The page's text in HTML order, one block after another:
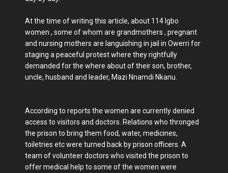
At the time of writing this article, about 114 Igbo
women , some of whom are grandmothers , pregnant
and nursing mothers are languishing in jail in Owerri for
staging a peaceful protest where they rightfully
demanded for the where about of their son, brother,
uncle, husband and leader, Mazi Nnamdi Nkanu.
According to reports the women are currently denied
access to visitors and doctors. Relations who thronged
the prison to bring them food, water, medicines,
toiletries etc were turned back by prison officers. A
team of volunteer doctors who visited the prison to
offer medical help to some of the women were